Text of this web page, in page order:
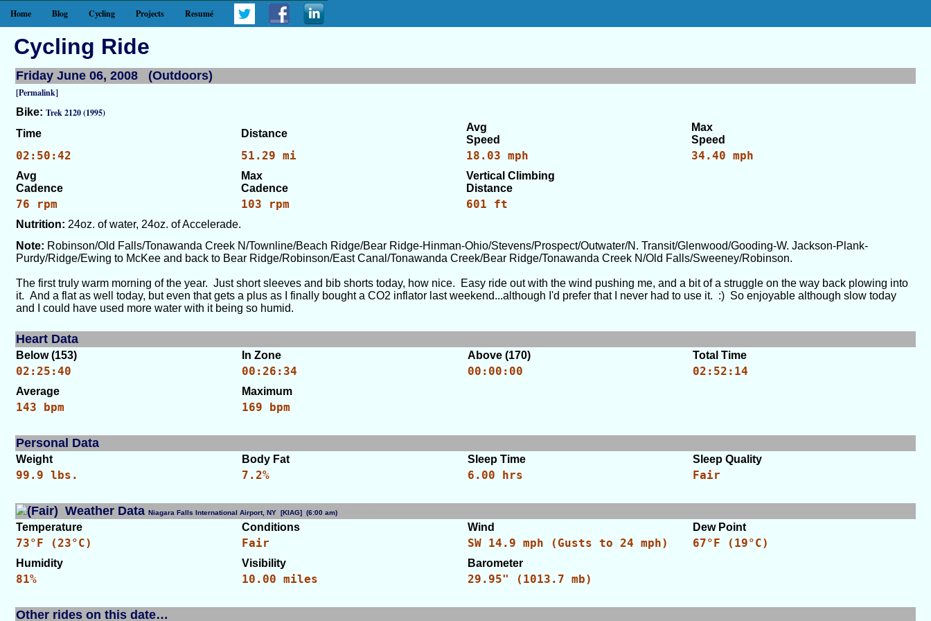
Home Blog Cycling Projects Resumé
Cycling Ride
Friday June 06, 2008 (Outdoors)
[Permalink]
Bike: Trek 2120 (1995)
Time
Distance
Avg
Speed
Max
Speed
02:50:42 51.29 mi 18.03 mph 34.40 mph
Avg
Cadence
Max
Cadence
Vertical Climbing
Distance
76 rpm 103 rpm 601 ft
Nutrition: 24oz. of water, 24oz. of Accelerade.
Note: Robinson/Old Falls/Tonawanda Creek N/Townline/Beach Ridge/Bear Ridge-Hinman-Ohio/Stevens/Prospect/Outwater/N. Transit/Glenwood/Gooding-W. Jackson-Plank-
Purdy/Ridge/Ewing to McKee and back to Bear Ridge/Robinson/East Canal/Tonawanda Creek/Bear Ridge/Tonawanda Creek N/Old Falls/Sweeney/Robinson.
The first truly warm morning of the year. Just short sleeves and bib shorts today, how nice. Easy ride out with the wind pushing me, and a bit of a struggle on the way back plowing into
it. And a flat as well today, but even that gets a plus as I finally bought a CO2 inflator last weekend...although I'd prefer that I never had to use it. :) So enjoyable although slow today
and I could have used more water with it being so humid.
Heart Data
Below (153) In Zone Above (170) Total Time
02:25:40 00:26:34 00:00:00 02:52:14
Average Maximum
143 bpm 169 bpm
Personal Data
Weight Body Fat Sleep Time Sleep Quality
99.9 lbs. 7.2% 6.00 hrs Fair
Weather Data Niagara Falls International Airport, NY [KIAG] (6:00 am)
Temperature Conditions Wind Dew Point
73°F (23°C) Fair SW 14.9 mph (Gusts to 24 mph) 67°F (19°C)
Humidity Visibility Barometer
81% 10.00 miles 29.95" (1013.7 mb)
Other rides on this date…